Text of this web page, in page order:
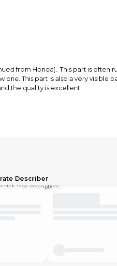
from Honda). This part is often
This part is also a very visible
the quality is excellent!
Describer
their descriptions.